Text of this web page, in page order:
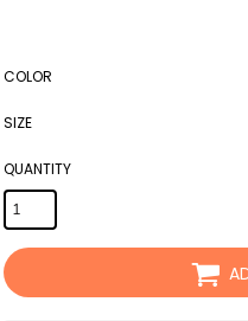
COLOR
SIZE
QUANTITY